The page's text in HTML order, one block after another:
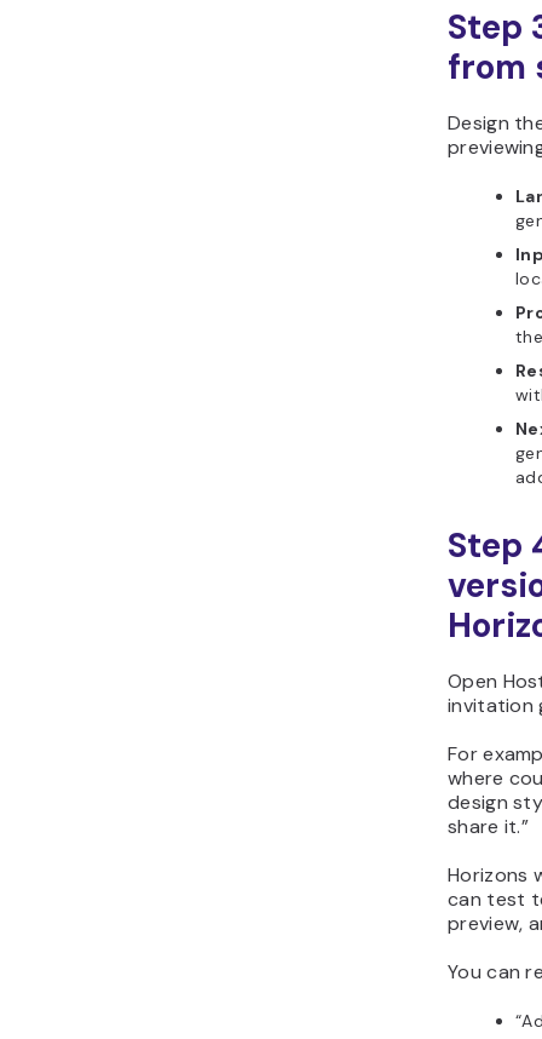
Step
from
Design
Step
Open
invitation
For
where
design
share it.”
Horizons
can test
preview,
You can